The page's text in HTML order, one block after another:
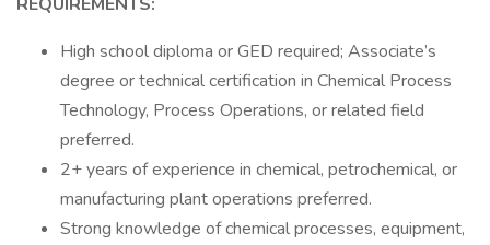
High school diploma or GED required; Associate’s
degree or technical certification in Chemical Process
Technology, Process Operations, or related field
preferred.
2+ years of experience in chemical, petrochemical, or
manufacturing plant operations preferred.
Strong knowledge of chemical processes, equipment,